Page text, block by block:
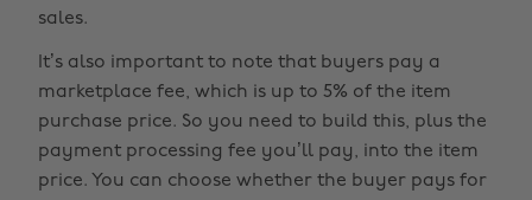
sales.
It’s also important to note that buyers pay a
marketplace fee, which is up to 5% of the item
purchase price. So you need to build this, plus the
payment processing fee you’ll pay, into the item
price. You can choose whether the buyer pays for